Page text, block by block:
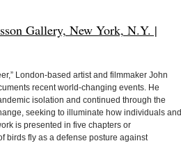
Gallery, New York, N.Y. |
London-based artist and filmmaker John
recent world-changing events. He
isolation and continued through the
seeking to illuminate how individuals and
is presented in five chapters or
birds fly as a defense posture against